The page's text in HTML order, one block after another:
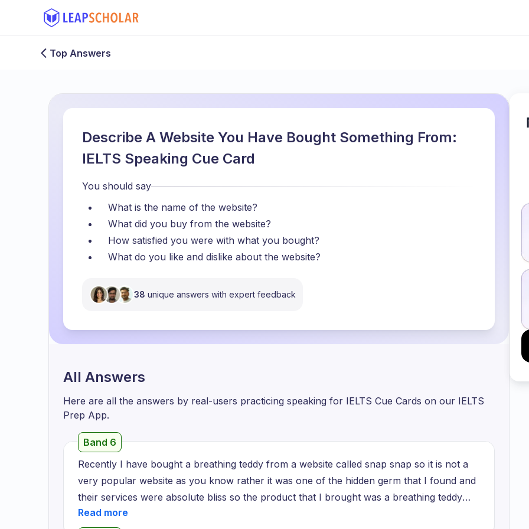
Top Answers
Describe A Website You Have Bought Something From:
IELTS Speaking Cue Card
You should say
What is the name of the website?
What did you buy from the website?
How satisfied you were with what you bought?
What do you like and dislike about the website?
38 unique answers with expert feedback
All Answers
Here are all the answers by real-users practicing speaking for IELTS Cue Cards on our IELTS
Prep App.
Band 6
Recently I have bought a breathing teddy from a website called snap snap so it is not a
very popular website as you know rather it was one of the hidden germ that I found and
their services were absolute bliss so the product that I brought was a breathing teddy
which helped me to maintain a very beautiful peace of mind so it was it was able to help